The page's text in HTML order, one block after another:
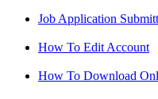
Job Application
How To Edit Account
How To Download